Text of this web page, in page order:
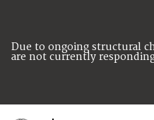
Due to ongoing structural
are not currently